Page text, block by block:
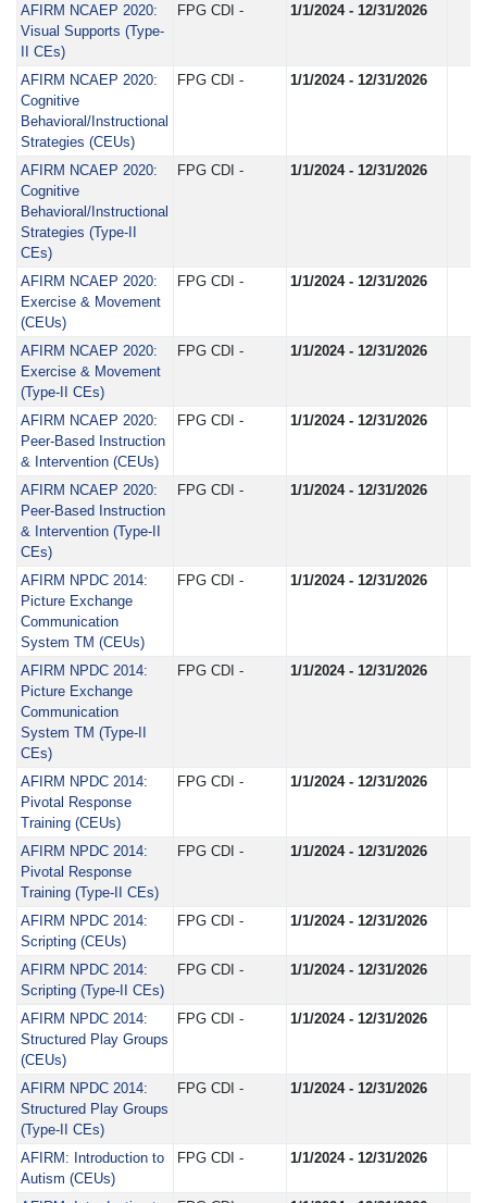
AFIRM NCAEP 2020:
Visual Supports (Type-
II CEs)
FPG CDI - 1/1/2024 - 12/31/2026
AFIRM NCAEP 2020:
Cognitive
Behavioral/Instructional
Strategies (CEUs)
FPG CDI - 1/1/2024 - 12/31/2026
AFIRM NCAEP 2020:
Cognitive
Behavioral/Instructional
Strategies (Type-II
CEs)
FPG CDI - 1/1/2024 - 12/31/2026
AFIRM NCAEP 2020:
Exercise & Movement
(CEUs)
FPG CDI - 1/1/2024 - 12/31/2026
AFIRM NCAEP 2020:
Exercise & Movement
(Type-II CEs)
FPG CDI - 1/1/2024 - 12/31/2026
AFIRM NCAEP 2020:
Peer-Based Instruction
& Intervention (CEUs)
FPG CDI - 1/1/2024 - 12/31/2026
AFIRM NCAEP 2020:
Peer-Based Instruction
& Intervention (Type-II
CEs)
FPG CDI - 1/1/2024 - 12/31/2026
AFIRM NPDC 2014:
Picture Exchange
Communication
System TM (CEUs)
FPG CDI - 1/1/2024 - 12/31/2026
AFIRM NPDC 2014:
Picture Exchange
Communication
System TM (Type-II
CEs)
FPG CDI - 1/1/2024 - 12/31/2026
AFIRM NPDC 2014:
Pivotal Response
Training (CEUs)
FPG CDI - 1/1/2024 - 12/31/2026
AFIRM NPDC 2014:
Pivotal Response
Training (Type-II CEs)
FPG CDI - 1/1/2024 - 12/31/2026
AFIRM NPDC 2014:
Scripting (CEUs)
FPG CDI - 1/1/2024 - 12/31/2026
AFIRM NPDC 2014:
Scripting (Type-II CEs)
FPG CDI - 1/1/2024 - 12/31/2026
AFIRM NPDC 2014:
Structured Play Groups
(CEUs)
FPG CDI - 1/1/2024 - 12/31/2026
AFIRM NPDC 2014:
Structured Play Groups
(Type-II CEs)
FPG CDI - 1/1/2024 - 12/31/2026
AFIRM: Introduction to
Autism (CEUs)
FPG CDI - 1/1/2024 - 12/31/2026